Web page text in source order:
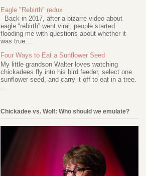
Eagle "Rebirth" redux
Back in 2017, after a bizarre video about
eagle “rebirth” went viral, people started
flooding me with questions about whether it
was true....
Four Ways to Eat a Sunflower Seed
My little grandson Walter loves watching
chickadees fly into his bird feeder, select one
sunflower seed, and carry it off to eat in a tree.
...
Chickadee vs. Wolf: Who should we emulate?